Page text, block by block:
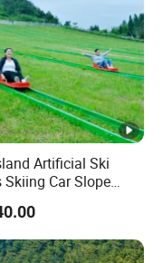
Artificial Ski
Skiing Car Slope
Slide on Track